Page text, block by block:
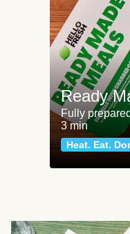
Ready
Fully
3 min
Heat. Eat.